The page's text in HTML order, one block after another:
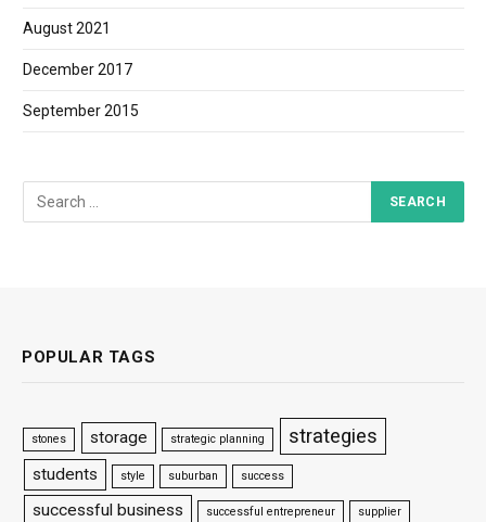
August 2021
December 2017
September 2015
POPULAR TAGS
stones storage strategic planning strategies
students style suburban success
successful business successful entrepreneur supplier